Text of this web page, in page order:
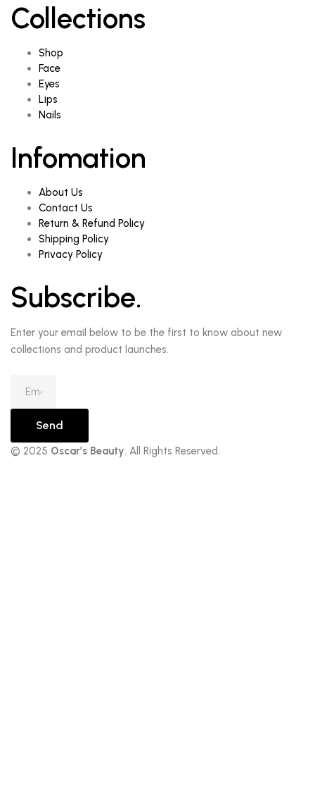
Collections
Shop
Face
Eyes
Lips
Nails
Infomation
About Us
Contact Us
Return & Refund Policy
Shipping Policy
Privacy Policy
Subscribe.
Enter your email below to be the first to know about new
collections and product launches.
Send
© 2025 Oscar’s Beauty. All Rights Reserved.